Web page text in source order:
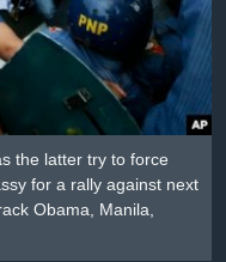
the latter try to force
for a rally against next
Obama, Manila,